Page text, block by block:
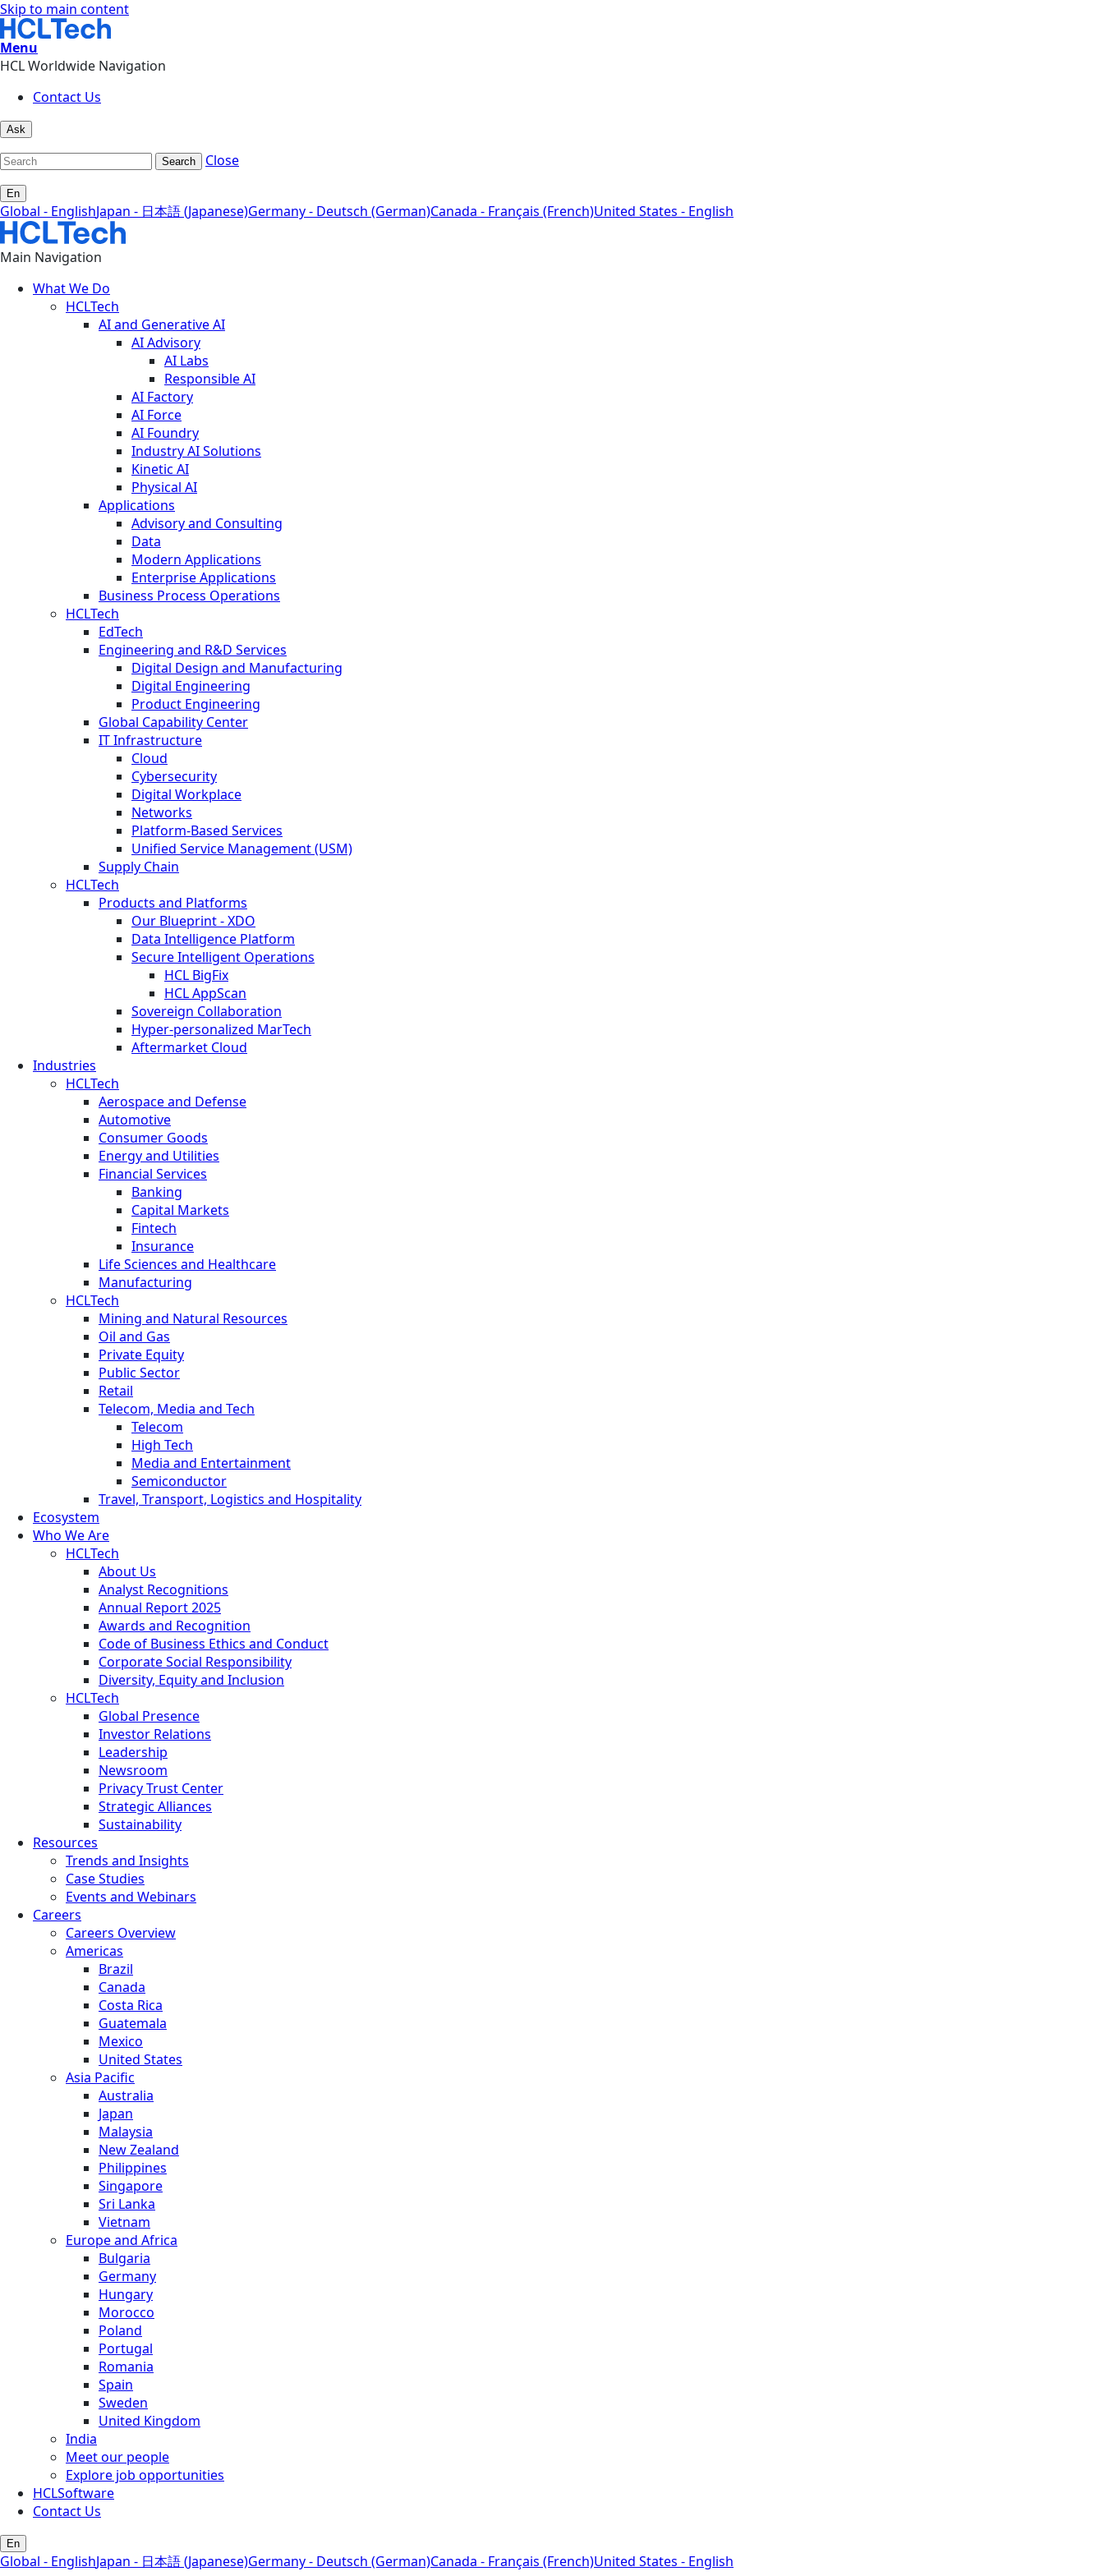
Skip to main content
Menu
HCL Worldwide Navigation
Contact Us
Ask
Search Close
En
Global - EnglishJapan - 日本語 (Japanese)Germany - Deutsch (German)Canada - Français (French)United States - English
Main Navigation
What We Do
HCLTech
AI and Generative AI
AI Advisory
AI Labs
Responsible AI
AI Factory
AI Force
AI Foundry
Industry AI Solutions
Kinetic AI
Physical AI
Applications
Advisory and Consulting
Data
Modern Applications
Enterprise Applications
Business Process Operations
HCLTech
EdTech
Engineering and R&D Services
Digital Design and Manufacturing
Digital Engineering
Product Engineering
Global Capability Center
IT Infrastructure
Cloud
Cybersecurity
Digital Workplace
Networks
Platform-Based Services
Unified Service Management (USM)
Supply Chain
HCLTech
Products and Platforms
Our Blueprint - XDO
Data Intelligence Platform
Secure Intelligent Operations
HCL BigFix
HCL AppScan
Sovereign Collaboration
Hyper-personalized MarTech
Aftermarket Cloud
Industries
HCLTech
Aerospace and Defense
Automotive
Consumer Goods
Energy and Utilities
Financial Services
Banking
Capital Markets
Fintech
Insurance
Life Sciences and Healthcare
Manufacturing
HCLTech
Mining and Natural Resources
Oil and Gas
Private Equity
Public Sector
Retail
Telecom, Media and Tech
Telecom
High Tech
Media and Entertainment
Semiconductor
Travel, Transport, Logistics and Hospitality
Ecosystem
Who We Are
HCLTech
About Us
Analyst Recognitions
Annual Report 2025
Awards and Recognition
Code of Business Ethics and Conduct
Corporate Social Responsibility
Diversity, Equity and Inclusion
HCLTech
Global Presence
Investor Relations
Leadership
Newsroom
Privacy Trust Center
Strategic Alliances
Sustainability
Resources
Trends and Insights
Case Studies
Events and Webinars
Careers
Careers Overview
Americas
Brazil
Canada
Costa Rica
Guatemala
Mexico
United States
Asia Pacific
Australia
Japan
Malaysia
New Zealand
Philippines
Singapore
Sri Lanka
Vietnam
Europe and Africa
Bulgaria
Germany
Hungary
Morocco
Poland
Portugal
Romania
Spain
Sweden
United Kingdom
India
Meet our people
Explore job opportunities
HCLSoftware
Contact Us
En
Global - EnglishJapan - 日本語 (Japanese)Germany - Deutsch (German)Canada - Français (French)United States - English